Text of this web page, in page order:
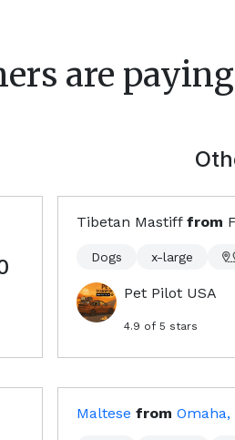
are
Tibetan Mastiff from
Dogs x-large
Pet Pilot USA
4.9 of 5 stars
Maltese from Omaha,